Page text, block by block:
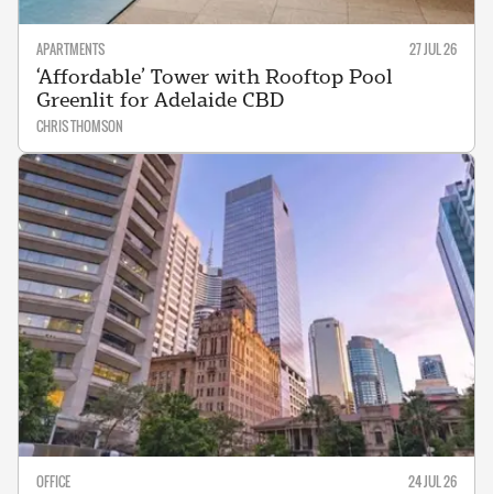
APARTMENTS 27 JUL 26
‘Affordable’ Tower with Rooftop Pool
Greenlit for Adelaide CBD
CHRIS THOMSON
OFFICE 24 JUL 26